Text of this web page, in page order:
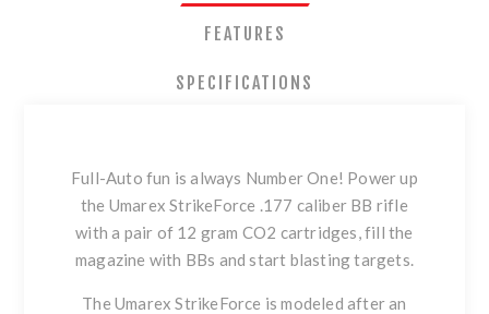
FEATURES
SPECIFICATIONS
Full-Auto fun is always Number One! Power up
the Umarex StrikeForce .177 caliber BB rifle
with a pair of 12 gram CO2 cartridges, fill the
magazine with BBs and start blasting targets.
The Umarex StrikeForce is modeled after an